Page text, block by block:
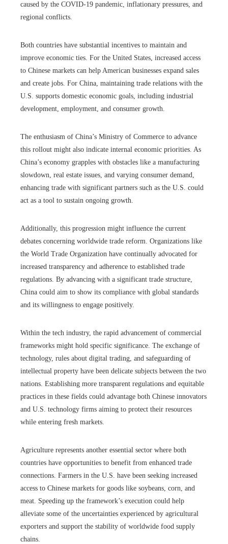
caused by the COVID-19 pandemic, inflationary pressures, and
regional conflicts.
Both countries have substantial incentives to maintain and
improve economic ties. For the United States, increased access
to Chinese markets can help American businesses expand sales
and create jobs. For China, maintaining trade relations with the
U.S. supports domestic economic goals, including industrial
development, employment, and consumer growth.
The enthusiasm of China’s Ministry of Commerce to advance
this rollout might also indicate internal economic priorities. As
China’s economy grapples with obstacles like a manufacturing
slowdown, real estate issues, and varying consumer demand,
enhancing trade with significant partners such as the U.S. could
act as a tool to sustain ongoing growth.
Additionally, this progression might influence the current
debates concerning worldwide trade reform. Organizations like
the World Trade Organization have continually advocated for
increased transparency and adherence to established trade
regulations. By advancing with a significant trade structure,
China could aim to show its compliance with global standards
and its willingness to engage positively.
Within the tech industry, the rapid advancement of commercial
frameworks might hold specific significance. The exchange of
technology, rules about digital trading, and safeguarding of
intellectual property have been delicate subjects between the two
nations. Establishing more transparent regulations and equitable
practices in these fields could advantage both Chinese innovators
and U.S. technology firms aiming to protect their resources
while entering fresh markets.
Agriculture represents another essential sector where both
countries have opportunities to benefit from enhanced trade
connections. Farmers in the U.S. have been seeking increased
access to Chinese markets for goods like soybeans, corn, and
meat. Speeding up the framework’s execution could help
alleviate some of the uncertainties experienced by agricultural
exporters and support the stability of worldwide food supply
chains.